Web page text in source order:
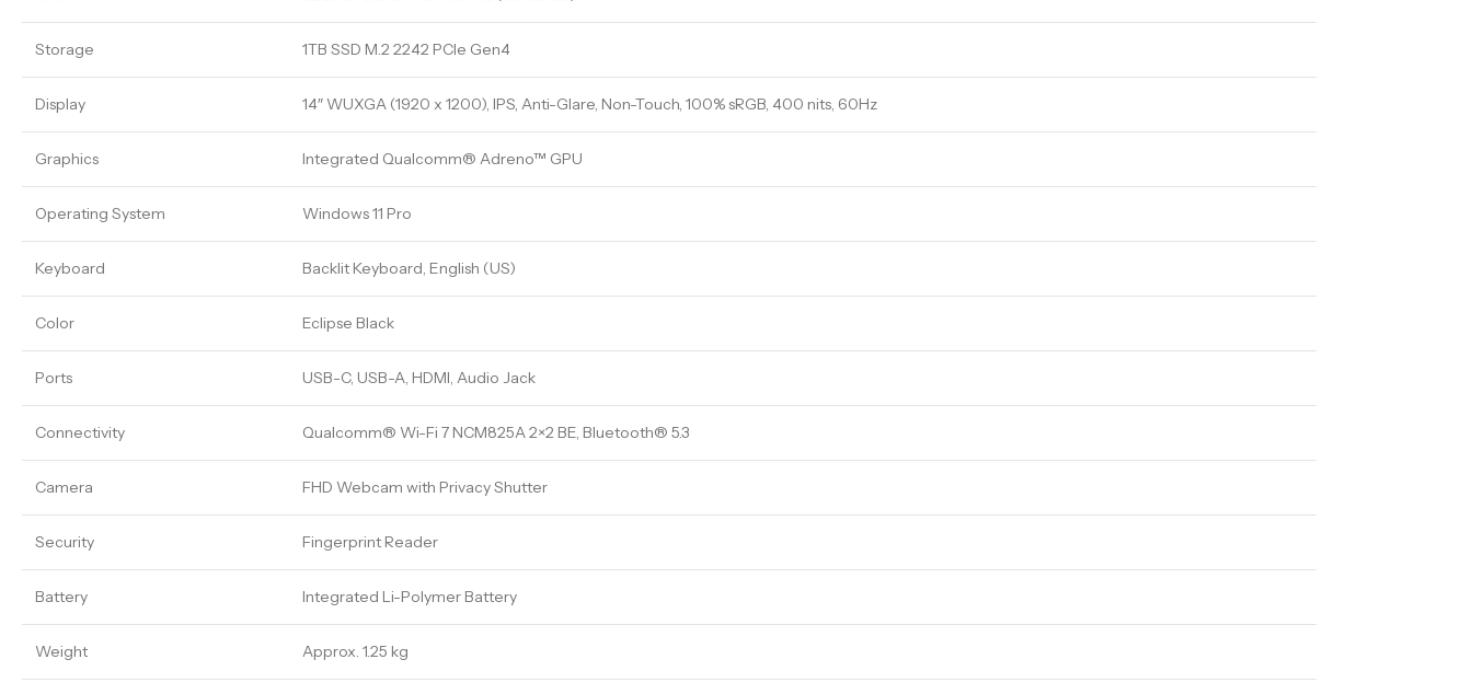
Storage 1TB SSD M.2 2242 PCIe Gen4
Display 14″ WUXGA (1920 x 1200), IPS, Anti-Glare, Non-Touch, 100% sRGB, 400 nits, 60Hz
Graphics Integrated Qualcomm® Adreno™ GPU
Operating System Windows 11 Pro
Keyboard Backlit Keyboard, English (US)
Color Eclipse Black
Ports USB-C, USB-A, HDMI, Audio Jack
Connectivity Qualcomm® Wi-Fi 7 NCM825A 2×2 BE, Bluetooth® 5.3
Camera FHD Webcam with Privacy Shutter
Security Fingerprint Reader
Battery Integrated Li-Polymer Battery
Weight Approx. 1.25 kg